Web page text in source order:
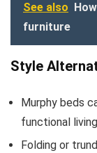
See also
furniture
Style
Murphy beds
functional
Folding or